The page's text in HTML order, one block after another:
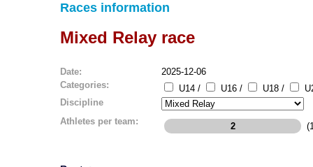
Races information
Mixed Relay race
Date:
2025-12-06
Categories:
U14 / U16 / U18 /
Discipline
Athletes per team: